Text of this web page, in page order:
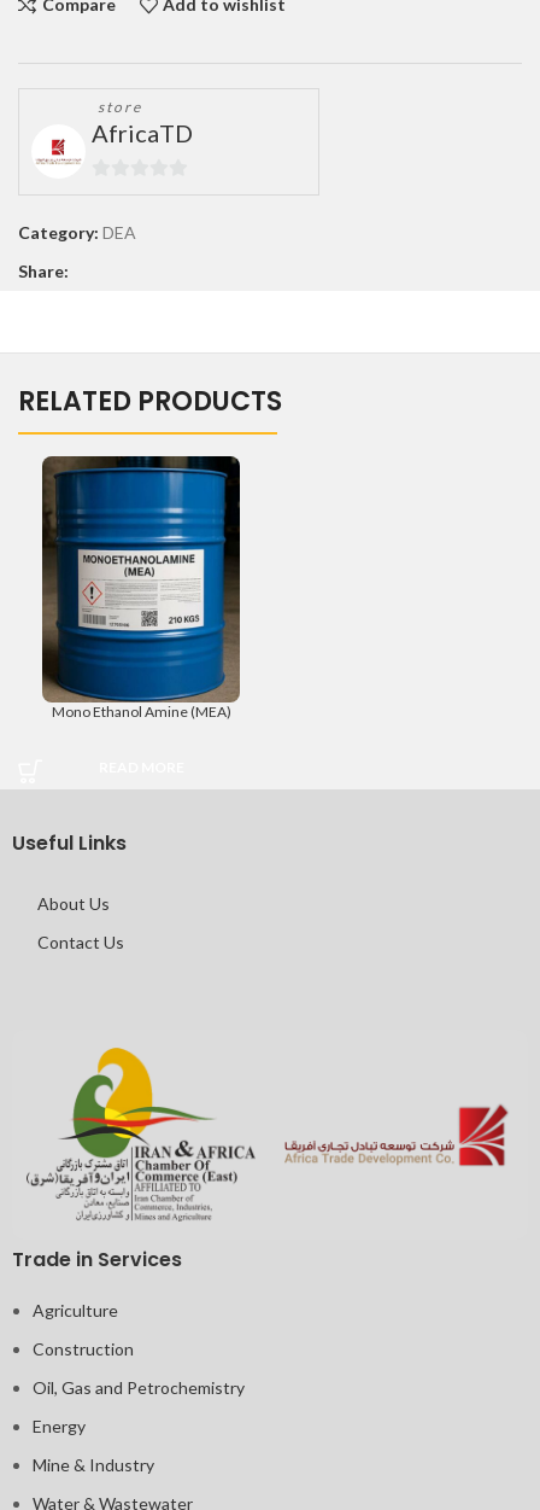
Compare Add to wishlist
store
AfricaTD
0
Category: DEA
Share:
RELATED PRODUCTS
Mono Ethanol Amine (MEA)
Useful Links
About Us
Contact Us
Trade in Services
Agriculture
Construction
Oil, Gas and Petrochemistry
Energy
Mine & Industry
Water & Wastewater